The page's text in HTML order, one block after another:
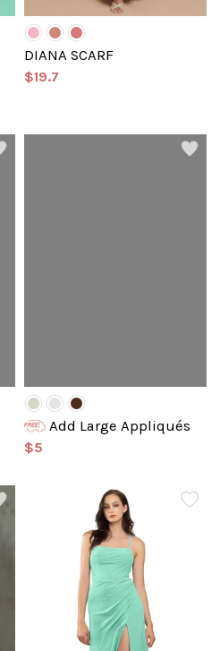
DIANA SCARF
$19.7
Add Large Appliqués
$5